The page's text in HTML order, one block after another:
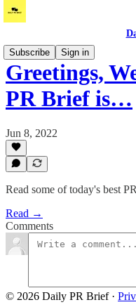
Subscribe
Sign in
Greetings,
PR Brief is…
Jun 8, 2022
Read some of today's best
Read →
Comments
© 2026 Daily PR Brief·